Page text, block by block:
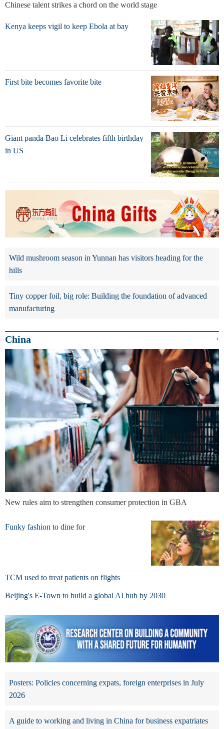
Chinese talent strikes a chord on the world stage
Kenya keeps vigil to keep Ebola at bay
First bite becomes favorite bite
Giant panda Bao Li celebrates fifth birthday
in US
Wild mushroom season in Yunnan has visitors heading for the
hills
Tiny copper foil, big role: Building the foundation of advanced
manufacturing
China +
New rules aim to strengthen consumer protection in GBA
Funky fashion to dine for
TCM used to treat patients on flights
Beijing's E-Town to build a global AI hub by 2030
Posters: Policies concerning expats, foreign enterprises in July
2026
A guide to working and living in China for business expatriates